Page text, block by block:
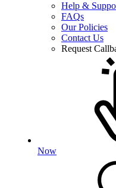
Help &
FAQs
Our Policies
Contact Us
Request
Now